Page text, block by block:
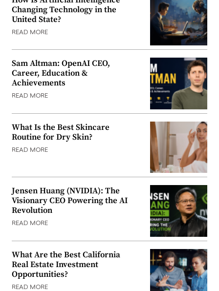
Changing Technology in the
United State?
READ MORE
Sam Altman: OpenAI CEO,
Career, Education &
Achievements
READ MORE
What Is the Best Skincare
Routine for Dry Skin?
READ MORE
Jensen Huang (NVIDIA): The
Visionary CEO Powering the AI
Revolution
READ MORE
What Are the Best California
Real Estate Investment
Opportunities?
READ MORE